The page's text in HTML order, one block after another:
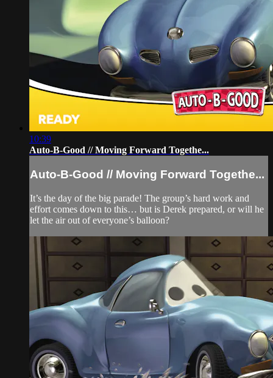
10:39
Auto-B-Good // Moving Forward Togethe...
Auto-B-Good // Moving Forward Togethe...
It’s the day of the big parade! The group’s hard work and
effort comes down to this… but is Derek prepared, or will he
let the air out of everyone’s balloon?